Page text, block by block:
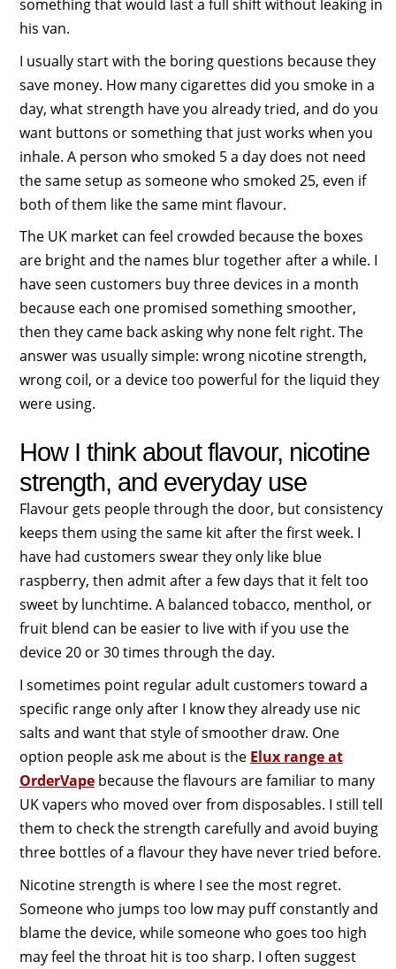
something that would last a full shift without leaking in
his van.
I usually start with the boring questions because they
save money. How many cigarettes did you smoke in a
day, what strength have you already tried, and do you
want buttons or something that just works when you
inhale. A person who smoked 5 a day does not need
the same setup as someone who smoked 25, even if
both of them like the same mint flavour.
The UK market can feel crowded because the boxes
are bright and the names blur together after a while. I
have seen customers buy three devices in a month
because each one promised something smoother,
then they came back asking why none felt right. The
answer was usually simple: wrong nicotine strength,
wrong coil, or a device too powerful for the liquid they
were using.
How I think about flavour, nicotine
strength, and everyday use
Flavour gets people through the door, but consistency
keeps them using the same kit after the first week. I
have had customers swear they only like blue
raspberry, then admit after a few days that it felt too
sweet by lunchtime. A balanced tobacco, menthol, or
fruit blend can be easier to live with if you use the
device 20 or 30 times through the day.
I sometimes point regular adult customers toward a
specific range only after I know they already use nic
salts and want that style of smoother draw. One
option people ask me about is the Elux range at
OrderVapebecause the flavours are familiar to many
UK vapers who moved over from disposables. I still tell
them to check the strength carefully and avoid buying
three bottles of a flavour they have never tried before.
Nicotine strength is where I see the most regret.
Someone who jumps too low may puff constantly and
blame the device, while someone who goes too high
may feel the throat hit is too sharp. I often suggest